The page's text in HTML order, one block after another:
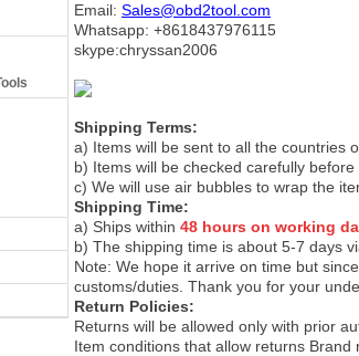
Email: Sales@obd2tool.com
Whatsapp: +8618437976115
skype:chryssan2006
Shipping Terms:
a) Items will be sent to all the countries
b) Items will be checked carefully before
c) We will use air bubbles to wrap the
Shipping Time:
a) Ships within 48 hours on working
b) The shipping time is about 5-7 days
Note: We hope it arrive on time but
customs/duties. Thank you for your
Return Policies:
Returns will be allowed only with prior
Item conditions that allow returns